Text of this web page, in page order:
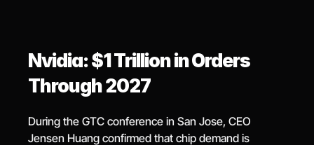
Nvidia: $1 Trillion in Orders
Through 2027
During the GTC conference in San Jose, CEO
Jensen Huang confirmed that chip demand is